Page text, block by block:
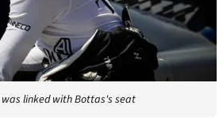
linked with Bottas's seat